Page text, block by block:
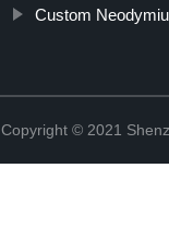
Custom
Copyright © 2021